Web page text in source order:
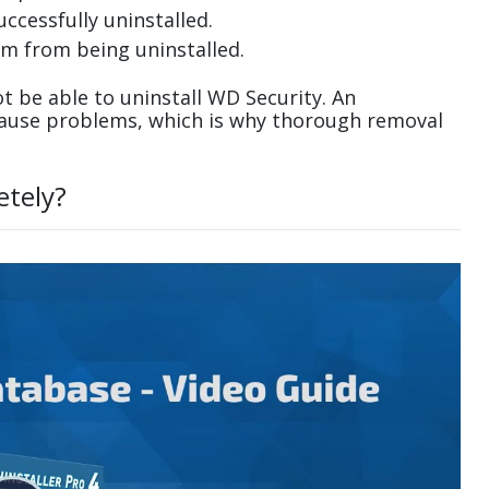
uninstalled.
from being uninstalled.
be able to uninstall WD Security. An
problems, which is why thorough removal